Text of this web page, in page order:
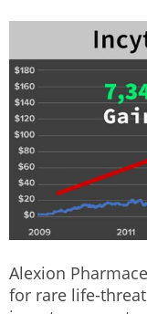
Alexion
for rare life-